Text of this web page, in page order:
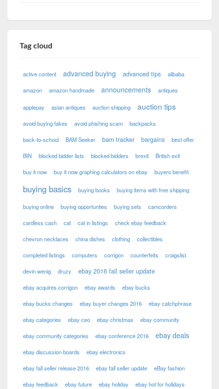
Tag cloud
active content advanced buying advanced tips alibaba
amazon amazon handmade announcements antiques
applepay asian antiques auction shipping auction tips
avoid buying fakes avoid phishing scam backpacks
back-to-school BAM Seeker bam tracker bargains best offer
BIN blocked bidder lists blocked bidders brexit British exit
buy it now buy it now graphing calculators on ebay buyers benefit
buying basics buying books buying items with free shipping
buying online buying opportunties buying sets camcorders
cardless cash cat cat in listings check ebay feedback
chevron necklaces china dishes clothing collectibles
completed listings computers corrigon counterfeits craigslist
devin wenig druzy ebay 2016 fall seller update
ebay acquires corrigon ebay awards ebay bucks
ebay bucks changes ebay buyer changes 2016 ebay catchphrase
ebay categories ebay ceo ebay christmas ebay community
ebay community categories ebay conference 2016 ebay deals
ebay discussion boards ebay electronics
ebay fall seller release 2016 ebay fall seller update eBay fashion
ebay feedback ebay future ebay holiday ebay hot for holidays